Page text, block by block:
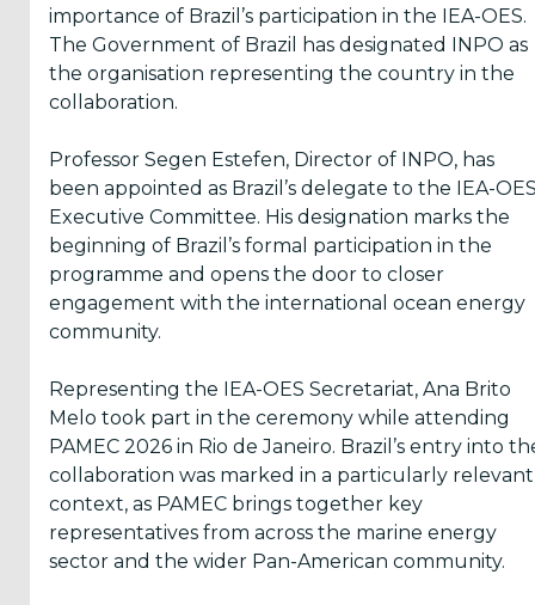
Press
are
published
theTerms
&
Conditions
Subscribe!
importance of Brazil’s participation in the IEA-OES.
The Government of Brazil has designated INPO as
the organisation representing the country in the
collaboration.
Professor Segen Estefen, Director of INPO, has
been appointed as Brazil’s delegate to the IEA-
Executive Committee. His designation marks the
beginning of Brazil’s formal participation in the
programme and opens the door to closer
engagement with the international ocean energy
community.
Representing the IEA-OES Secretariat, Ana Brito
Melo took part in the ceremony while attending
PAMEC 2026 in Rio de Janeiro. Brazil’s entry into
collaboration was marked in a particularly relevant
context, as PAMEC brings together key
representatives from across the marine energy
sector and the wider Pan-American community.